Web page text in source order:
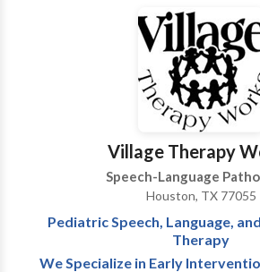
challenges and concerns you're
experiencing the frustration of
best care from multiple providers,
better way. Autism therapy isn't a
and not all autism treatment centers
our intake team to discuss your
schedule a tour at one of clinics
Village Therapy
Speech-Language
Houston, TX 77055
Pediatric Speech, Language,
Therapy
We Specialize in Early